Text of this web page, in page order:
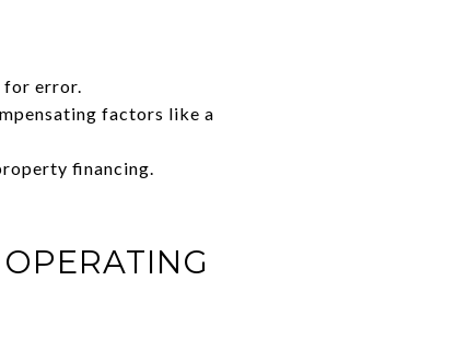
for error.
factors like a
financing.